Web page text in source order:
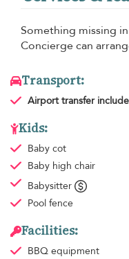
Something missing
Concierge can
Transport:
Airport transfer
Kids:
Baby cot
Baby high chair
Babysitter
Pool fence
Facilities:
BBQ equipment